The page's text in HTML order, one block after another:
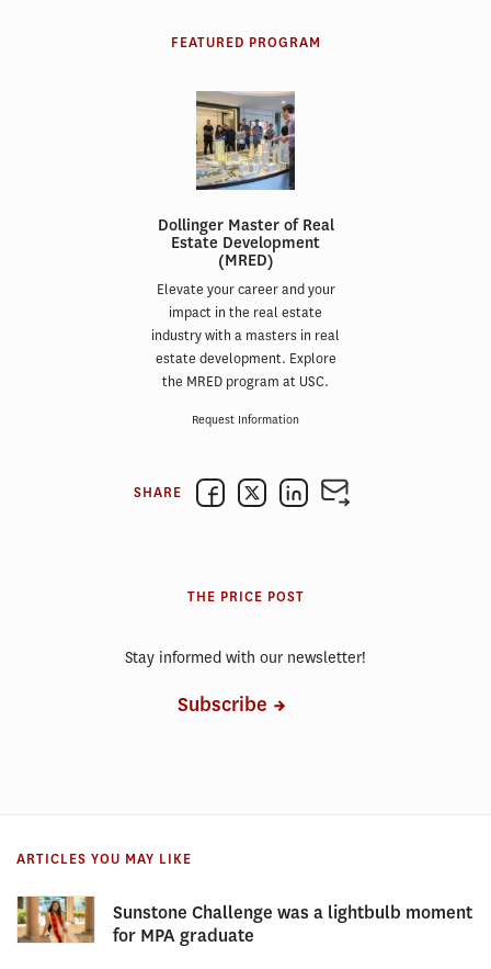
FEATURED PROGRAM
Dollinger Master of Real
Estate Development
(MRED)
Elevate your career and your
impact in the real estate
industry with a masters in real
estate development. Explore
the MRED program at USC.
Request Information
SHARE
THE PRICE POST
Stay informed with our newsletter!
Subscribe
ARTICLES YOU MAY LIKE
Sunstone Challenge was a lightbulb moment
for MPA graduate